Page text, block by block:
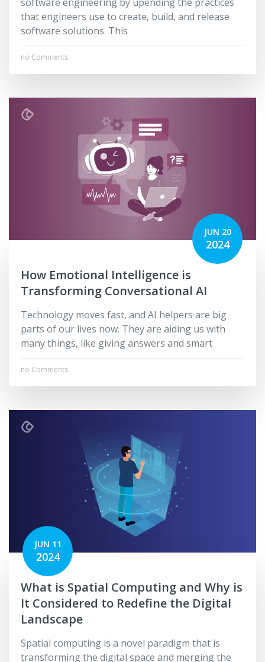
that engineers use to create, build, and release
software solutions. This
no Comments
JUN 20
2024
How Emotional Intelligence is
Transforming Conversational AI
Technology move­s fast, and AI helpers are big
parts of our live­s now. They are aiding us with
many things, like giving answers and smart
no Comments
JUN 11
2024
What is Spatial Computing and Why is
It Considered to Redefine­ the­ Digital
Landscape
Spatial computing is a novel paradigm that is
transforming the digital space and merging the